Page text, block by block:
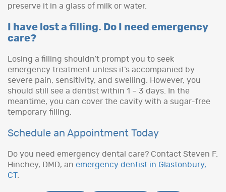
preserve it in a glass of milk or water.
I have lost a filling. Do I need emergency
care?
Losing a filling shouldn’t prompt you to seek
emergency treatment unless it’s accompanied by
severe pain, sensitivity, and swelling. However, you
should still see a dentist within 1 – 3 days. In the
meantime, you can cover the cavity with a sugar-free
temporary filling.
Schedule an Appointment Today
Do you need emergency dental care? Contact Steven F.
Hinchey, DMD, an emergency dentist in Glastonbury,
CT.